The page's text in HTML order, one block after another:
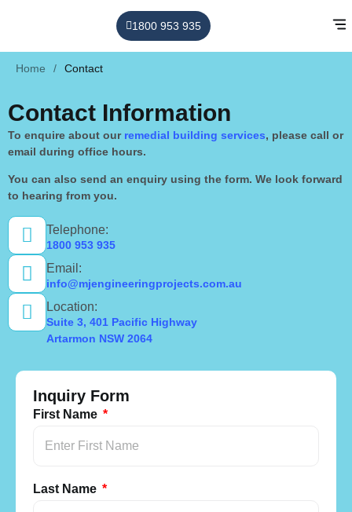
1800 953 935
Home / Contact
Contact Information
To enquire about our remedial building services, please call or
email during office hours.
You can also send an enquiry using the form. We look forward
to hearing from you.
Telephone:
1800 953 935
Email:
info@mjengineeringprojects.com.au
Location:
Suite 3, 401 Pacific Highway
Artarmon NSW 2064
Inquiry Form
First Name
Last Name